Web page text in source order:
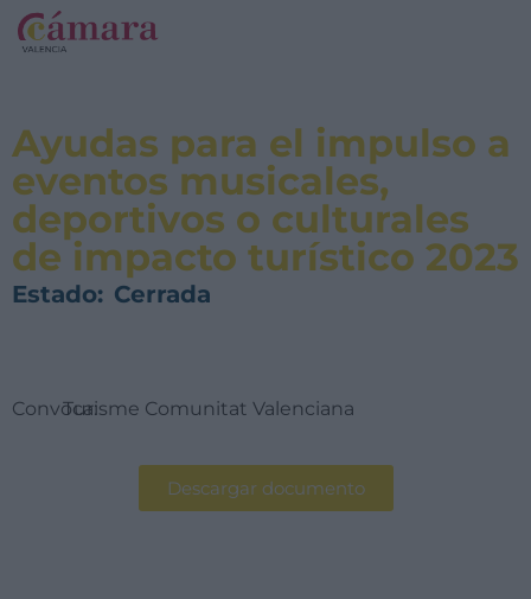
Ayudas para el impulso a
eventos musicales,
deportivos o culturales
de impacto turístico 2023
Estado: Cerrada
Convoca:Turisme Comunitat Valenciana
Descargar documento